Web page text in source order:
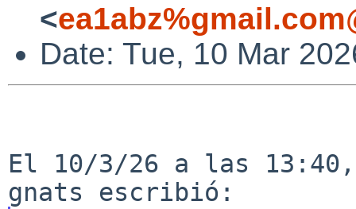
<
Date: Tue, 10 Mar
El 10/3/26 a las